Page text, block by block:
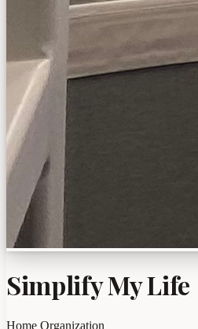
Simplify My Life
Home Organization